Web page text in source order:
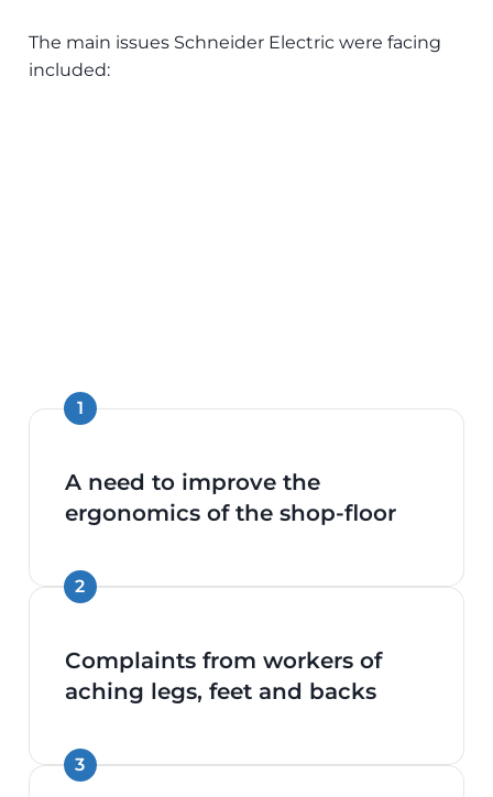
The main issues Schneider Electric were facing
included:
A need to improve the
ergonomics of the shop-floor
Complaints from workers of
aching legs, feet and backs